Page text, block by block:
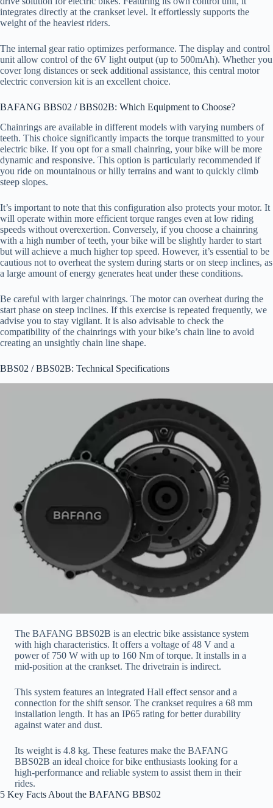
integrates directly at the crankset level. It effortlessly supports the
weight of the heaviest riders.
The internal gear ratio optimizes performance. The display and control
unit allow control of the 6V light output (up to 500mAh). Whether you
cover long distances or seek additional assistance, this central motor
electric conversion kit is an excellent choice.
BAFANG BBS02 / BBS02B: Which Equipment to Choose?
Chainrings are available in different models with varying numbers of
teeth. This choice significantly impacts the torque transmitted to your
electric bike. If you opt for a small chainring, your bike will be more
dynamic and responsive. This option is particularly recommended if
you ride on mountainous or hilly terrains and want to quickly climb
steep slopes.
It’s important to note that this configuration also protects your motor. It
will operate within more efficient torque ranges even at low riding
speeds without overexertion. Conversely, if you choose a chainring
with a high number of teeth, your bike will be slightly harder to start
but will achieve a much higher top speed. However, it’s essential to be
cautious not to overheat the system during starts or on steep inclines, as
a large amount of energy generates heat under these conditions.
Be careful with larger chainrings. The motor can overheat during the
start phase on steep inclines. If this exercise is repeated frequently, we
advise you to stay vigilant. It is also advisable to check the
compatibility of the chainrings with your bike’s chain line to avoid
creating an unsightly chain line shape.
BBS02 / BBS02B: Technical Specifications
The BAFANG BBS02B is an electric bike assistance system
with high characteristics. It offers a voltage of 48 V and a
power of 750 W with up to 160 Nm of torque. It installs in a
mid-position at the crankset. The drivetrain is indirect.
This system features an integrated Hall effect sensor and a
connection for the shift sensor. The crankset requires a 68 mm
installation length. It has an IP65 rating for better durability
against water and dust.
Its weight is 4.8 kg. These features make the BAFANG
BBS02B an ideal choice for bike enthusiasts looking for a
high-performance and reliable system to assist them in their
rides.
5 Key Facts About the BAFANG BBS02